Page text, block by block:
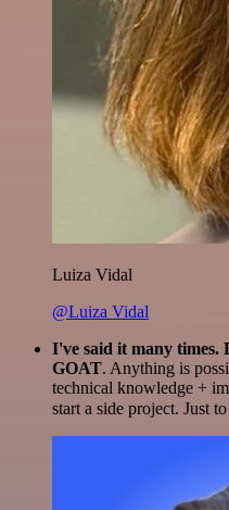
Luiza Vidal
@Luiza Vidal
I've said it many times.
GOAT. Anything is
technical knowledge +
start a side project. Just